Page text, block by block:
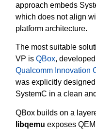
approach embeds
which does not align
platform architecture.
The most suitable
VP is QBox,
Qualcomm Innovation
was explicitly
SystemC in a clean
QBox builds on a
libqemu exposes